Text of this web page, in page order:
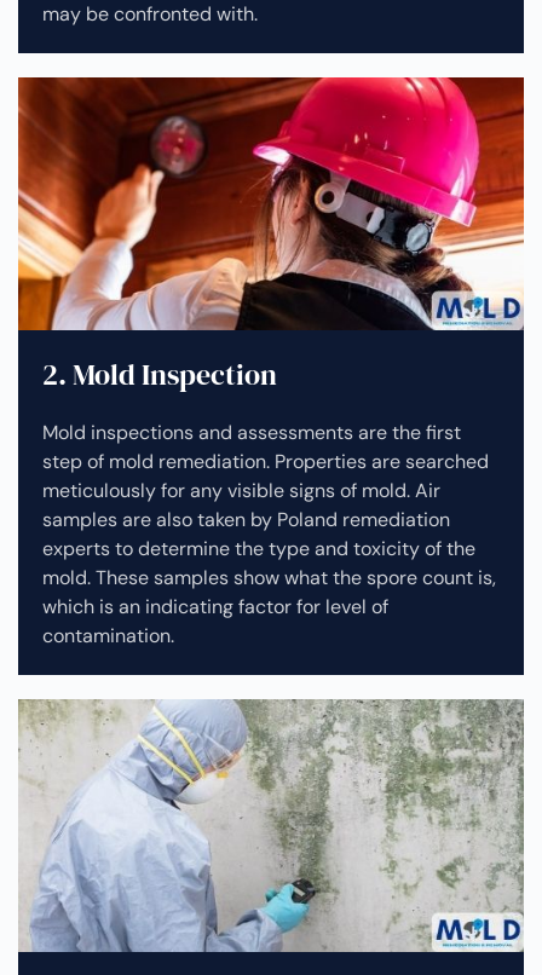
may be confronted with.
2. Mold Inspection
Mold inspections and assessments are the first
step of mold remediation. Properties are searched
meticulously for any visible signs of mold. Air
samples are also taken by Poland remediation
experts to determine the type and toxicity of the
mold. These samples show what the spore count is,
which is an indicating factor for level of
contamination.